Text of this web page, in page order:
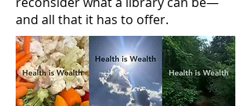
and all that it has to offer.